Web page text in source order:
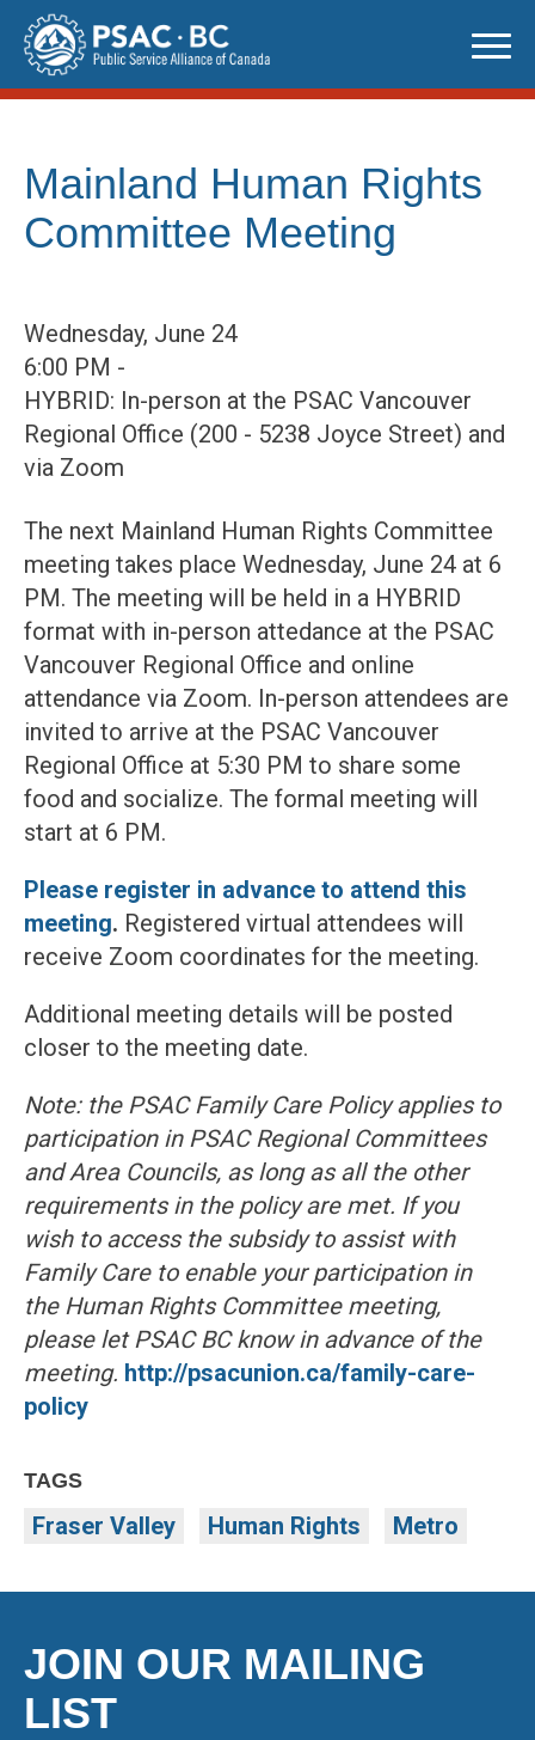
Skip
content
Mainland Human Rights
Committee Meeting
Wednesday, June 24
6:00 PM -
HYBRID: In-person at the PSAC Vancouver
Regional Office (200 - 5238 Joyce Street) and
via Zoom
The next Mainland Human Rights Committee
meeting takes place Wednesday, June 24 at 6
PM. The meeting will be held in a HYBRID
format with in-person attedance at the PSAC
Vancouver Regional Office and online
attendance via Zoom. In-person attendees are
invited to arrive at the PSAC Vancouver
Regional Office at 5:30 PM to share some
food and socialize. The formal meeting will
start at 6 PM.
Please register in advance to attend this
meeting. Registered virtual attendees will
receive Zoom coordinates for the meeting.
Additional meeting details will be posted
closer to the meeting date.
Note: the PSAC Family Care Policy applies to
participation in PSAC Regional Committees
and Area Councils, as long as all the other
requirements in the policy are met. If you
wish to access the subsidy to assist with
Family Care to enable your participation in
the Human Rights Committee meeting,
please let PSAC BC know in advance of the
meeting. http://psacunion.ca/family-care-
policy
TAGS
Fraser Valley Human Rights Metro
JOIN OUR MAILING
LIST